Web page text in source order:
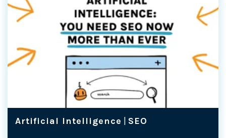
Artificial Intelligence SEO